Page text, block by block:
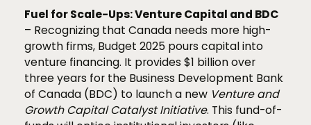
Fuel for Scale-Ups: Venture Capital and BDC
– Recognizing that Canada needs more high-
growth firms, Budget 2025 pours capital into
venture financing. It provides $1 billion over
three years for the Business Development Bank
of Canada (BDC) to launch a new Venture and
Growth Capital Catalyst Initiative. This fund-of-